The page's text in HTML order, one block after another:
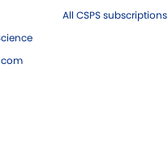
All CSPS subscriptions